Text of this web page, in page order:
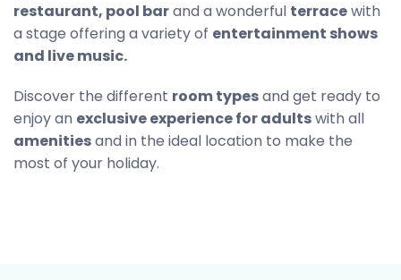
restaurant, pool barand a wonderful terracewith
a stage offering a variety of entertainment shows
and live music.
Discover the different room typesand get ready to
enjoy an exclusive experience for adultswith all
amenitiesand in the ideal location to make the
most of your holiday.